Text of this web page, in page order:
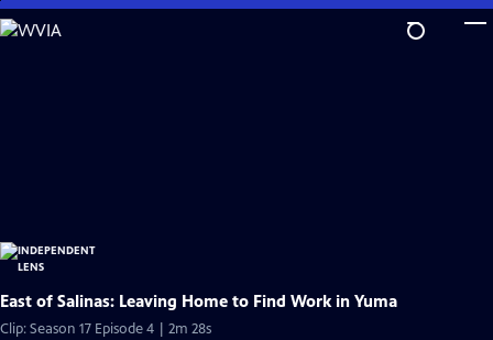
Skip
to
East of Salinas: Leaving Home to Find Work in Yuma
Clip: Season 17 Episode 4 | 2m 28s